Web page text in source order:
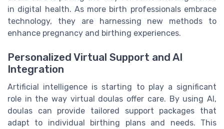
in digital health. As more birth professionals embrace
technology, they are harnessing new methods to
enhance pregnancy and birthing experiences.
Personalized Virtual Support and AI
Integration
Artificial intelligence is starting to play a significant
role in the way virtual doulas offer care. By using AI,
doulas can provide tailored support packages that
adapt to individual birthing plans and needs. This